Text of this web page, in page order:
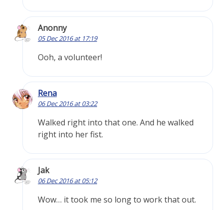
Anonny
05 Dec 2016 at 17:19
Ooh, a volunteer!
Rena
06 Dec 2016 at 03:22
Walked right into that one. And he walked
right into her fist.
Jak
06 Dec 2016 at 05:12
Wow… it took me so long to work that out.